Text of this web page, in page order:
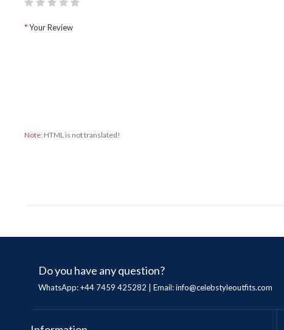
Your Review
Note: HTML is not translated!
Do you have any question?
WhatsApp: +44 7459 425282 | Email:info@celebstyleoutfits.com